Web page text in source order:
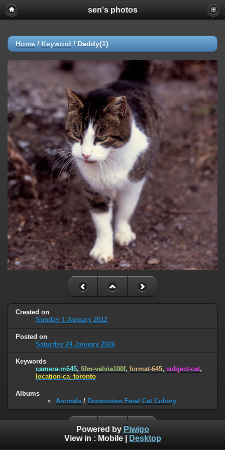
sen's photos
Home / Keyword / Daddy(1)
Created on
Sunday 1 January 2012
Posted on
Saturday 24 January 2026
Keywords
camera-m645, film-velvia100f, format-645, subject-cat,
location-ca_toronto
Albums
Animals / Downsview Feral Cat Colony
Powered by Piwigo
View in : Mobile| Desktop